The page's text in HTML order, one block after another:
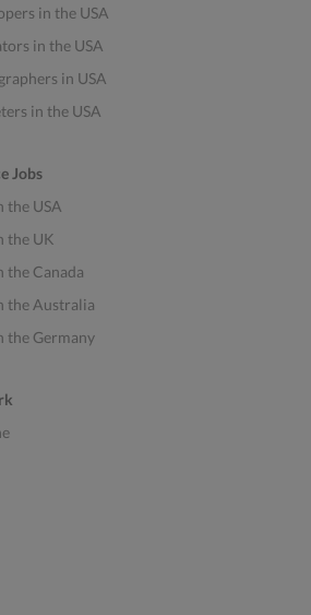
in the USA
in the USA
in USA
in the USA
Jobs
the USA
the UK
the Canada
the Australia
the Germany